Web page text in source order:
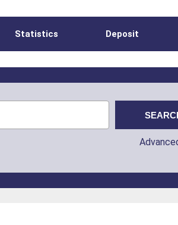
Statistics Deposit